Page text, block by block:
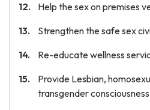
Help the sex on premises
Strengthen the safe sex
Re-educate wellness
Provide Lesbian,
transgender